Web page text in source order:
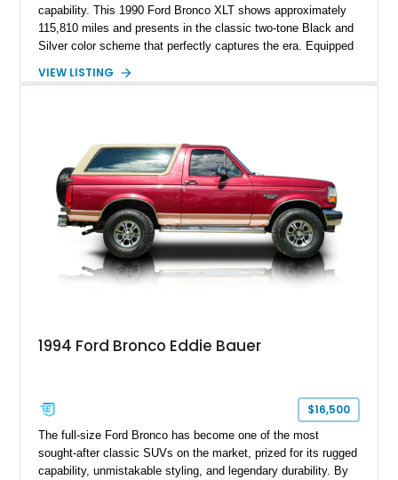
capability. This 1990 Ford Bronco XLT shows approximately
115,810 miles and presents in the classic two-tone Black and
Silver color scheme that perfectly captures the era. Equipped
lifted stance, this Bronco blends classic styling with trail-
VIEW LISTING
1994 Ford Bronco Eddie Bauer
$16,500
The full-size Ford Bronco has become one of the most
sought-after classic SUVs on the market, prized for its rugged
capability, unmistakable styling, and legendary durability. By